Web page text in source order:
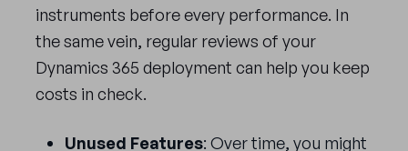
instruments before every performance. In
the same vein, regular reviews of your
Dynamics 365 deployment can help you keep
costs in check.
Unused Features: Over time, you might